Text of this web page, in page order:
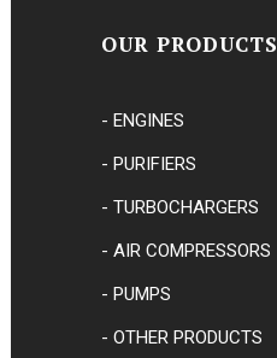
OUR PRODUCTS
- ENGINES
- PURIFIERS
- TURBOCHARGERS
- AIR COMPRESSORS
- PUMPS
- OTHER PRODUCTS